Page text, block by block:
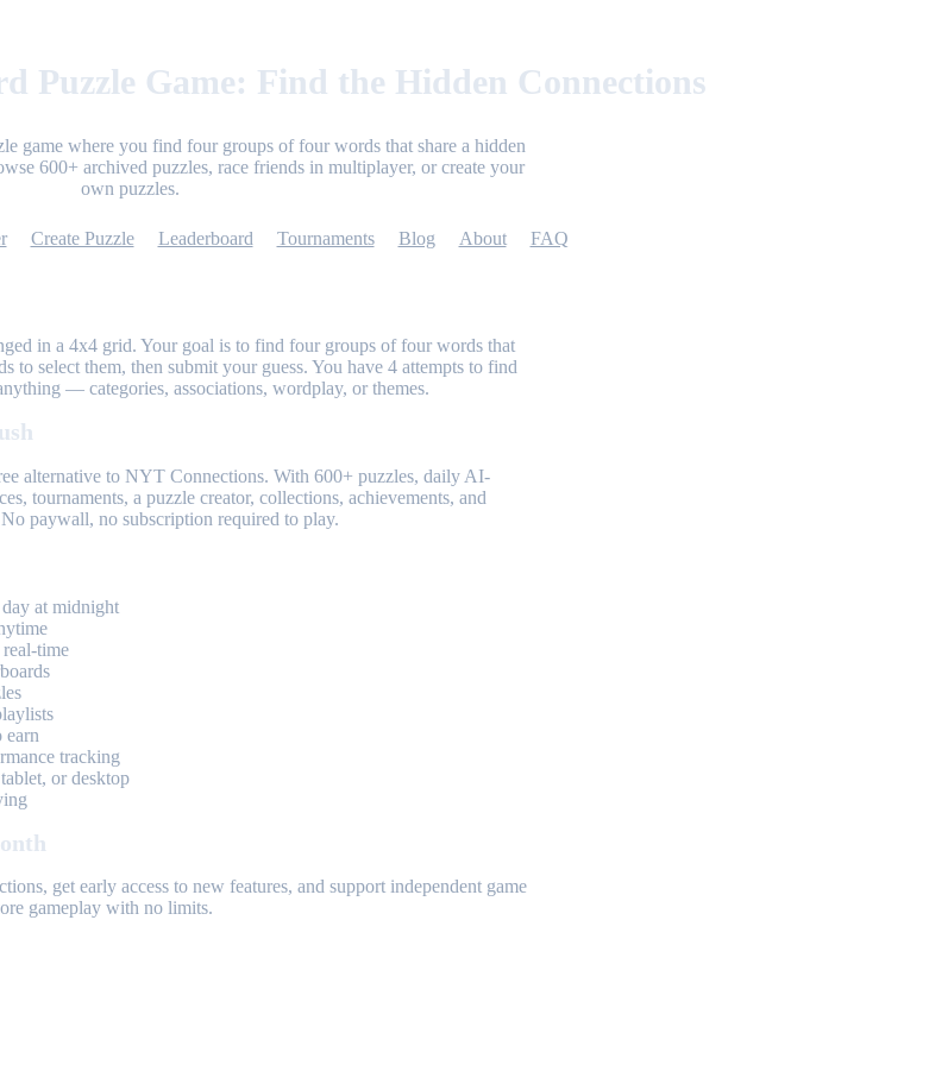
Puzzle Game: Find the Hidden Connections
game where you find four groups of four words that share a hidden
600+ archived puzzles, race friends in multiplayer, or create your
own puzzles.
Create Puzzle Leaderboard Tournaments Blog About FAQ
in a 4x4 grid. Your goal is to find four groups of four words that
to select them, then submit your guess. You have 4 attempts to find
— categories, associations, wordplay, or themes.
alternative to NYT Connections. With 600+ puzzles, daily AI-
tournaments, a puzzle creator, collections, achievements, and
paywall, no subscription required to play.
at midnight
time
earn
tracking
or desktop
get early access to new features, and support independent game
gameplay with no limits.